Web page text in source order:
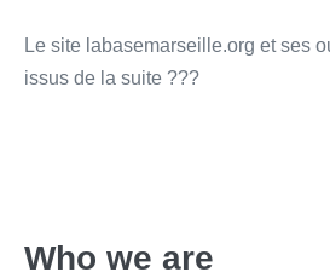
Le site labasemarseille.org et ses
issus de la suite ???
Who we are